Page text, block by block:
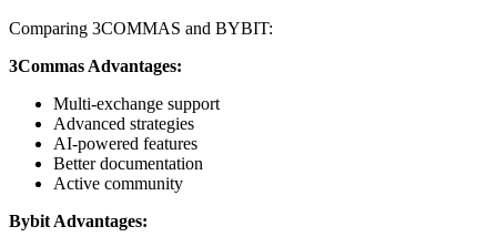
Comparing 3COMMAS and BYBIT:
3Commas Advantages:
Multi-exchange support
Advanced strategies
AI-powered features
Better documentation
Active community
Bybit Advantages: